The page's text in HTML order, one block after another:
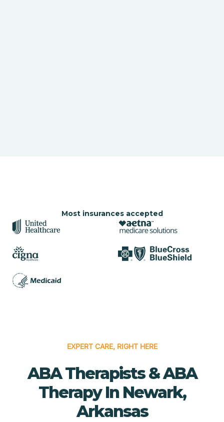
Most insurances accepted
EXPERT CARE, RIGHT HERE
ABA Therapists & ABA
Therapy In Newark,
Arkansas